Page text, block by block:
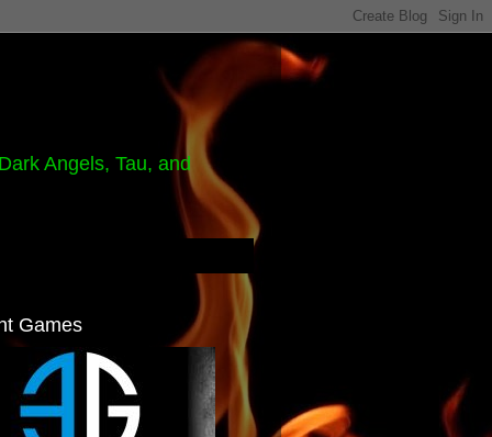
Angels, Tau, and
Games